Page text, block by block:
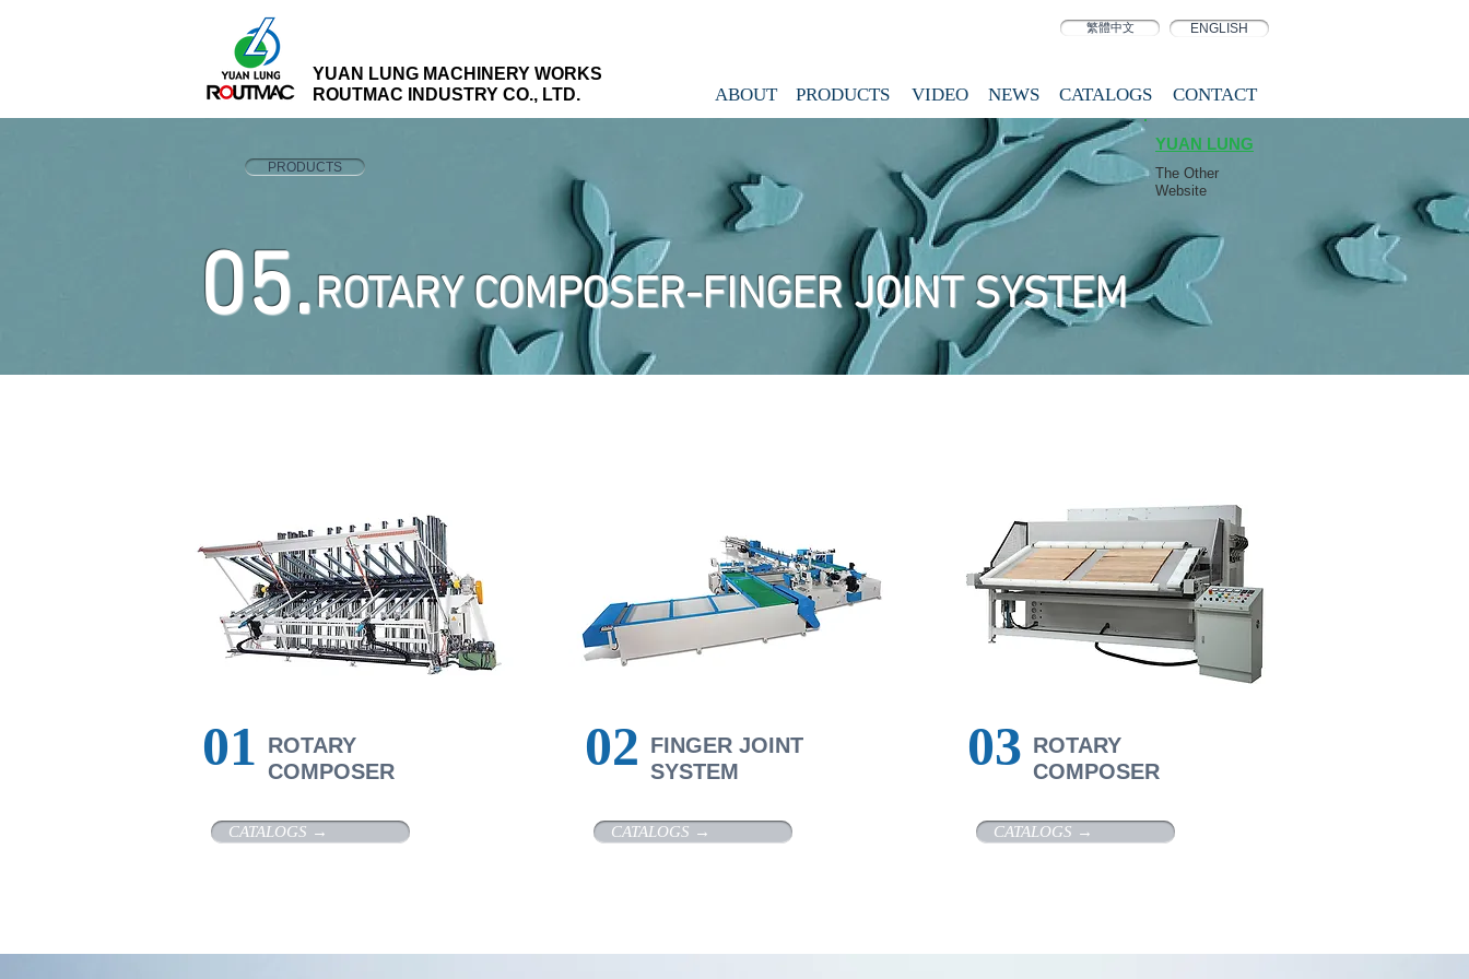
YUAN LUNG
The Other
Website
YUAN LUNG MACHINERY WORKS
ROUTMAC INDUSTRY CO., LTD.
繁體中文 ENGLISH
ABOUT PRODUCTS VIDEO NEWS CATALOGS CONTACT
PRODUCTS
ROTARY COMPOSER-FINGER JOINT SYSTEM
05.
01 ROTARY
COMPOSER
CATALOGS →
​02 FINGER JOINT
SYSTEM
CATALOGS →
​03 ROTARY
COMPOSER
CATALOGS →